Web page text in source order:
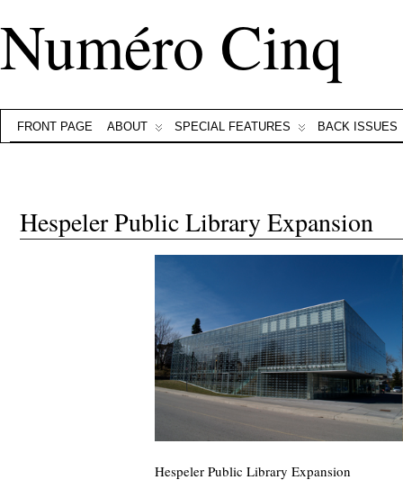
Numéro Cinq
FRONT PAGE ABOUT SPECIAL FEATURES BACK ISSUES
Hespeler Public Library Expansion
Hespeler Public Library Expansion